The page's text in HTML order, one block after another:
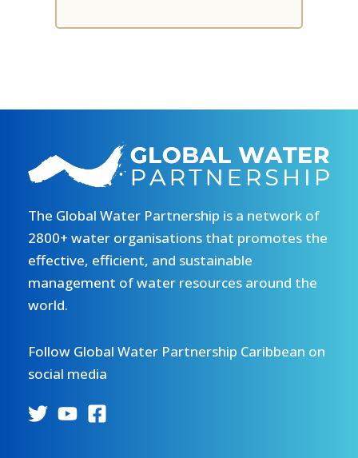
The Global Water Partnership is a network of
2800+ water organisations that promotes the
effective, efficient, and sustainable
management of water resources around the
world.
Follow Global Water Partnership Caribbean on
social media